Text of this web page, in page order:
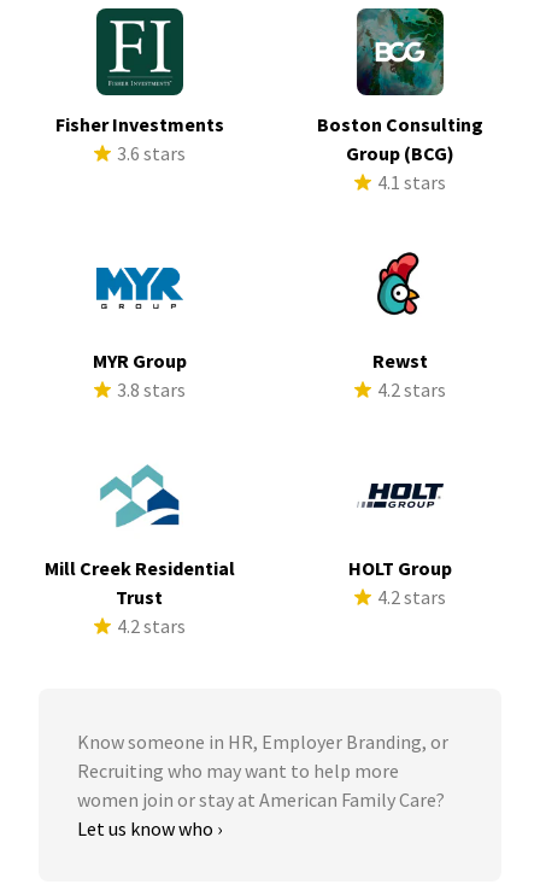
Fisher Investments
3.6 stars
Boston Consulting
Group (BCG)
4.1 stars
MYR Group
3.8 stars
Rewst
4.2 stars
Mill Creek Residential
Trust
4.2 stars
HOLT Group
4.2 stars
Know someone in HR, Employer Branding, or
Recruiting who may want to help more
women join or stay at American Family Care?
Let us know who ›